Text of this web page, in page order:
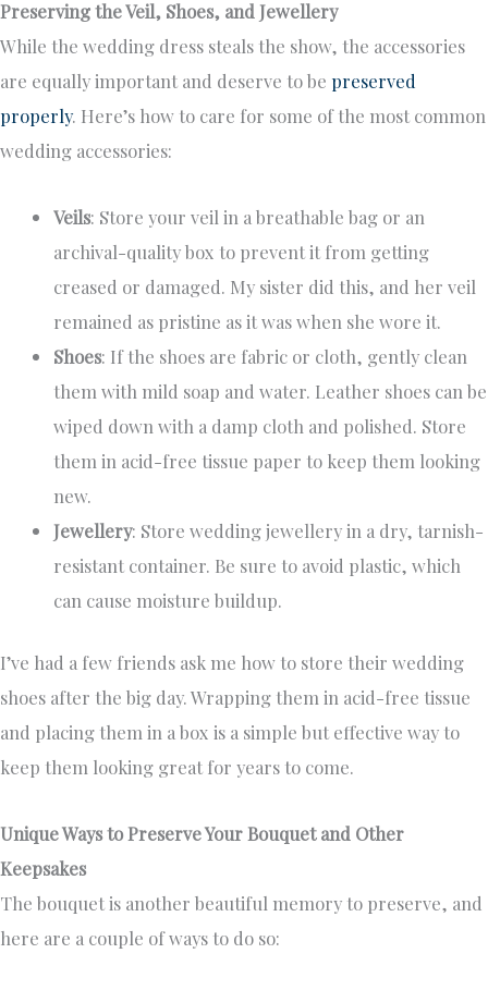
Preserving the Veil, Shoes, and Jewellery
While the wedding dress steals the show, the accessories
are equally important and deserve to be preserved
properly. Here’s how to care for some of the most common
wedding accessories:
Veils: Store your veil in a breathable bag or an
archival-quality box to prevent it from getting
creased or damaged. My sister did this, and her veil
remained as pristine as it was when she wore it.
Shoes: If the shoes are fabric or cloth, gently clean
them with mild soap and water. Leather shoes can be
wiped down with a damp cloth and polished. Store
them in acid-free tissue paper to keep them looking
new.
Jewellery: Store wedding jewellery in a dry, tarnish-
resistant container. Be sure to avoid plastic, which
can cause moisture buildup.
I’ve had a few friends ask me how to store their wedding
shoes after the big day. Wrapping them in acid-free tissue
and placing them in a box is a simple but effective way to
keep them looking great for years to come.
Unique Ways to Preserve Your Bouquet and Other
Keepsakes
The bouquet is another beautiful memory to preserve, and
here are a couple of ways to do so: